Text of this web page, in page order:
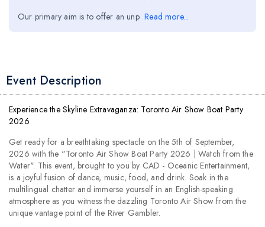
Our primary aim is to offer an unpRead more...
Event Description
Experience the Skyline Extravaganza: Toronto Air Show Boat Party
2026
Get ready for a breathtaking spectacle on the 5th of September,
2026 with the "Toronto Air Show Boat Party 2026 | Watch from the
Water". This event, brought to you by CAD - Oceanic Entertainment,
is a joyful fusion of dance, music, food, and drink. Soak in the
multilingual chatter and immerse yourself in an English-speaking
atmosphere as you witness the dazzling Toronto Air Show from the
unique vantage point of the River Gambler.